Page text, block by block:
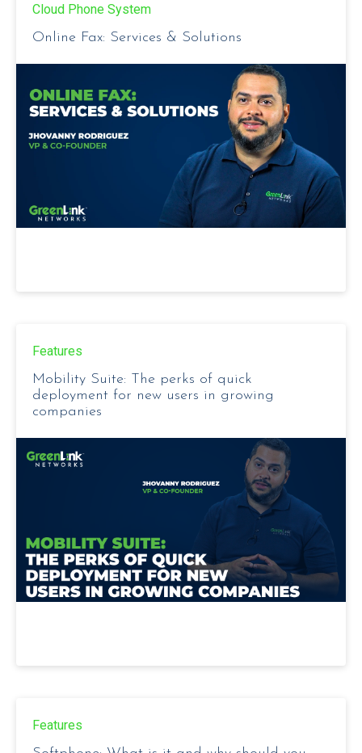
Cloud Phone System
Online Fax: Services & Solutions
Features
Mobility Suite: The perks of quick
deployment for new users in growing
companies
Features